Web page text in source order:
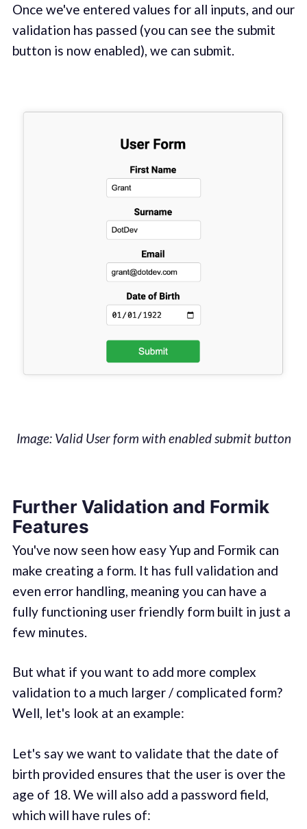
‌Once we've entered values for all inputs, and our
validation has passed (you can see the submit
button is now enabled), we can submit.‌
Image: Valid User form with enabled submit button
Further Validation and Formik
Features‌
You've now seen how easy Yup and Formik can
make creating a form. It has full validation and
even error handling, meaning you can have a
fully functioning user friendly form built in just a
few minutes.
But what if you want to add more complex
validation to a much larger / complicated form?
Well, let's look at an example:
Let's say we want to validate that the date of
birth provided ensures that the user is over the
age of 18. We will also add a password field,
which will have rules of: